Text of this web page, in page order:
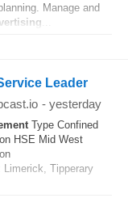
Manage and
Leader
- yesterday
Type Confined
HSE Mid West
Limerick, Tipperary